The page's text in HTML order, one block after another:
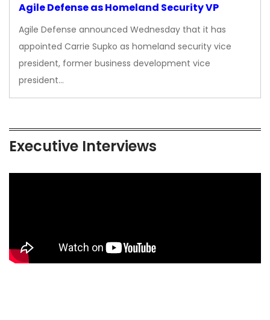
Agile Defense as Homeland Security VP
Agile Defense announced Wednesday that it has
appointed Carrie Supko as homeland security vice
president, former business development vice
president…
Executive Interviews